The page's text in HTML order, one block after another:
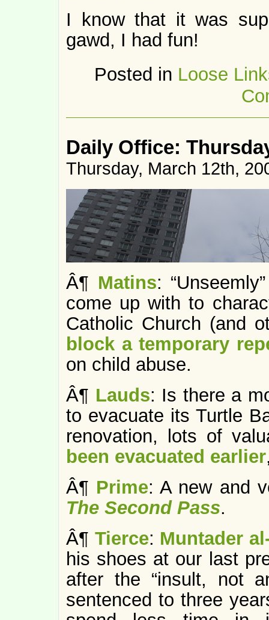
I know that it was
gawd, I had fun!
Posted in Loose
Daily Office:
Thursday, March 12th,
Â¶ Matins:
come up with to
Catholic Church (and
block a temporary
on child abuse.
Â¶ Lauds: Is there a
to evacuate its Turtle
renovation, lots of
been evacuated earlier
Â¶ Prime: A new and
The Second Pass.
Â¶ Tierce: Muntader
his shoes at our last
after the “insult, not
sentenced to three